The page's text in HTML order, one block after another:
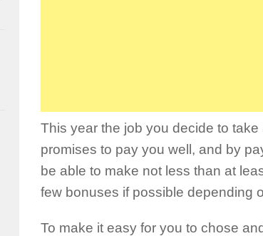
This year the job you decide to
promises to pay you well, and by
be able to make not less than at
few bonuses if possible depending
To make it easy for you to chose